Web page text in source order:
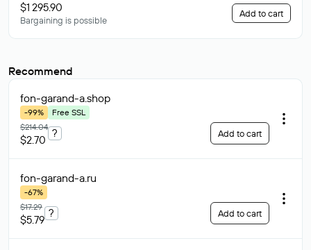
$1 295.90
Bargaining is possible
Add to cart
Recommend
fon-garand-a.shop
-99%
Free SSL
$214.04
$2.70
? Add to cart
fon-garand-a.ru
-67%
$17.29
$5.79
? Add to cart